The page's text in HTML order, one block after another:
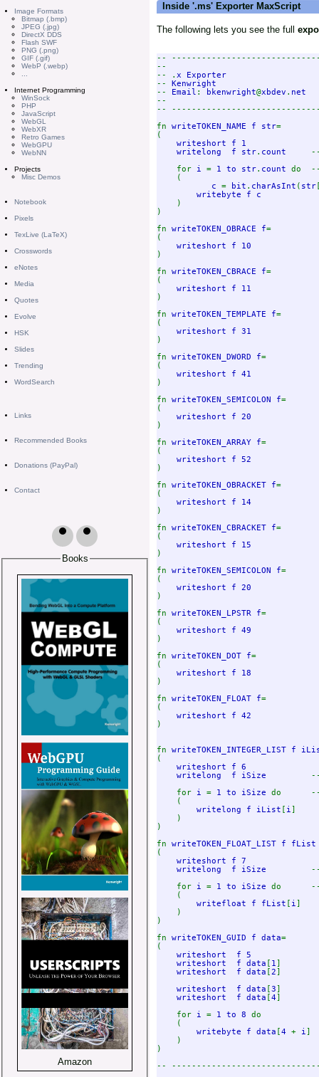
Image Formats
Bitmap (.bmp)
JPEG (.jpg)
DirectX DDS
Flash SWF
PNG (.png)
GIF (.gif)
WebP (.webp)
Internet Programming
WinSock
PHP
JavaScript
WebGL
WebXR
Retro Games
WebGPU
WebNN
Projects
Misc Demos
Notebook
Pixels
TexLive (LaTeX)
Crosswords
eNotes
Media
Quotes
Evolve
HSK
Slides
Trending
WordSearch
Links
Recommended Books
Donations (PayPal)
Contact
Books
Amazon
Inside '.ms' Exporter MaxScript
The following lets you see the full
--
--
-- .
--
-- Email : bkenwright@xbdev .
--
--
fn writeTOKEN_NAME f str=
(
writeshort f
writelong  f str. count
for i = 1 to str. count do
(
c = bit . charAsInt ( str
writebyte f c
)
)
fn writeTOKEN_OBRACE f=
(
writeshort f
)
fn writeTOKEN_CBRACE f=
(
writeshort f
)
fn writeTOKEN_TEMPLATE f=
(
writeshort f
)
fn writeTOKEN_DWORD f=
(
writeshort f
)
fn writeTOKEN_SEMICOLON f=
(
writeshort f
)
fn writeTOKEN_ARRAY f=
(
writeshort f
)
fn writeTOKEN_OBRACKET f=
(
writeshort f
)
fn writeTOKEN_CBRACKET f=
(
writeshort f
)
fn writeTOKEN_SEMICOLON f=
(
writeshort f
)
fn writeTOKEN_LPSTR f=
(
writeshort f
)
fn writeTOKEN_DOT f=
(
writeshort f
)
fn writeTOKEN_FLOAT f=
(
writeshort f
)
fn writeTOKEN_INTEGER_LIST f
(
writeshort f
writelong  f iSize
for i = 1 to iSize do
(
writelong f iList [ i ]
    )
)
fn writeTOKEN_FLOAT_LIST f
(
writeshort f
writelong  f iSize
for i = 1 to iSize do
(
writefloat f fList [ i ]
    )
)
fn writeTOKEN_GUID f data=
(
writeshort  f
writeshort  f data [ 1 ]
writeshort  f data [2]
writeshort  f data [3]
writeshort  f data [4]
    for
i = 1 to 8 do
    (
writebyte f data [4 + i ]
    )
)
--